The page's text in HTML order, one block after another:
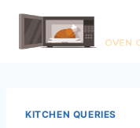
Skip
content
KITCHEN QUERIES